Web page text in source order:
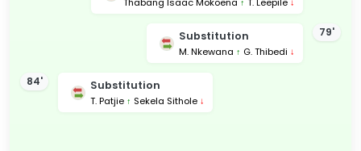
79'
Substitution
M. Nkewana ↑ G. Thibedi ↓
84' Substitution
T. Patjie ↑ Sekela Sithole ↓